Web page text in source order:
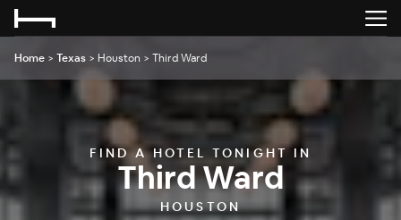
Home > Texas > Houston > Third Ward
FIND A HOTEL TONIGHT IN
Third Ward
HOUSTON